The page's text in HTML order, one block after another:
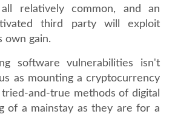
relatively common, and an
third party will exploit
own gain.
software vulnerabilities isn't
as mounting a cryptocurrency
and-true methods of digital
of a mainstay as they are for a